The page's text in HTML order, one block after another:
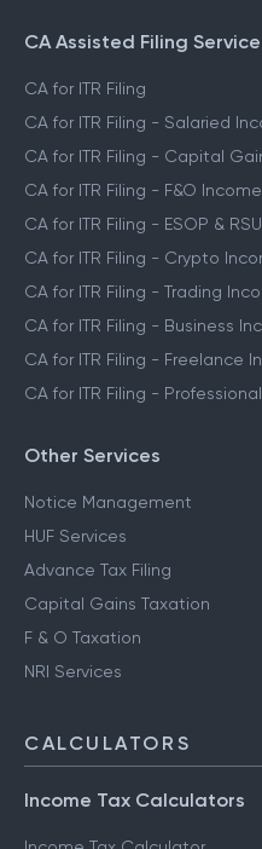
CA Assisted Filing Service
CA for ITR Filing
CA for ITR Filing - Salaried
CA for ITR Filing - Capital
CA for ITR Filing - F&O Income
CA for ITR Filing - ESOP &
CA for ITR Filing - Crypto
CA for ITR Filing - Trading
CA for ITR Filing - Business
CA for ITR Filing - Freelance
CA for ITR Filing -
Other Services
Notice Management
HUF Services
Advance Tax Filing
Capital Gains Taxation
F & O Taxation
NRI Services
CALCULATORS
Income Tax Calculators